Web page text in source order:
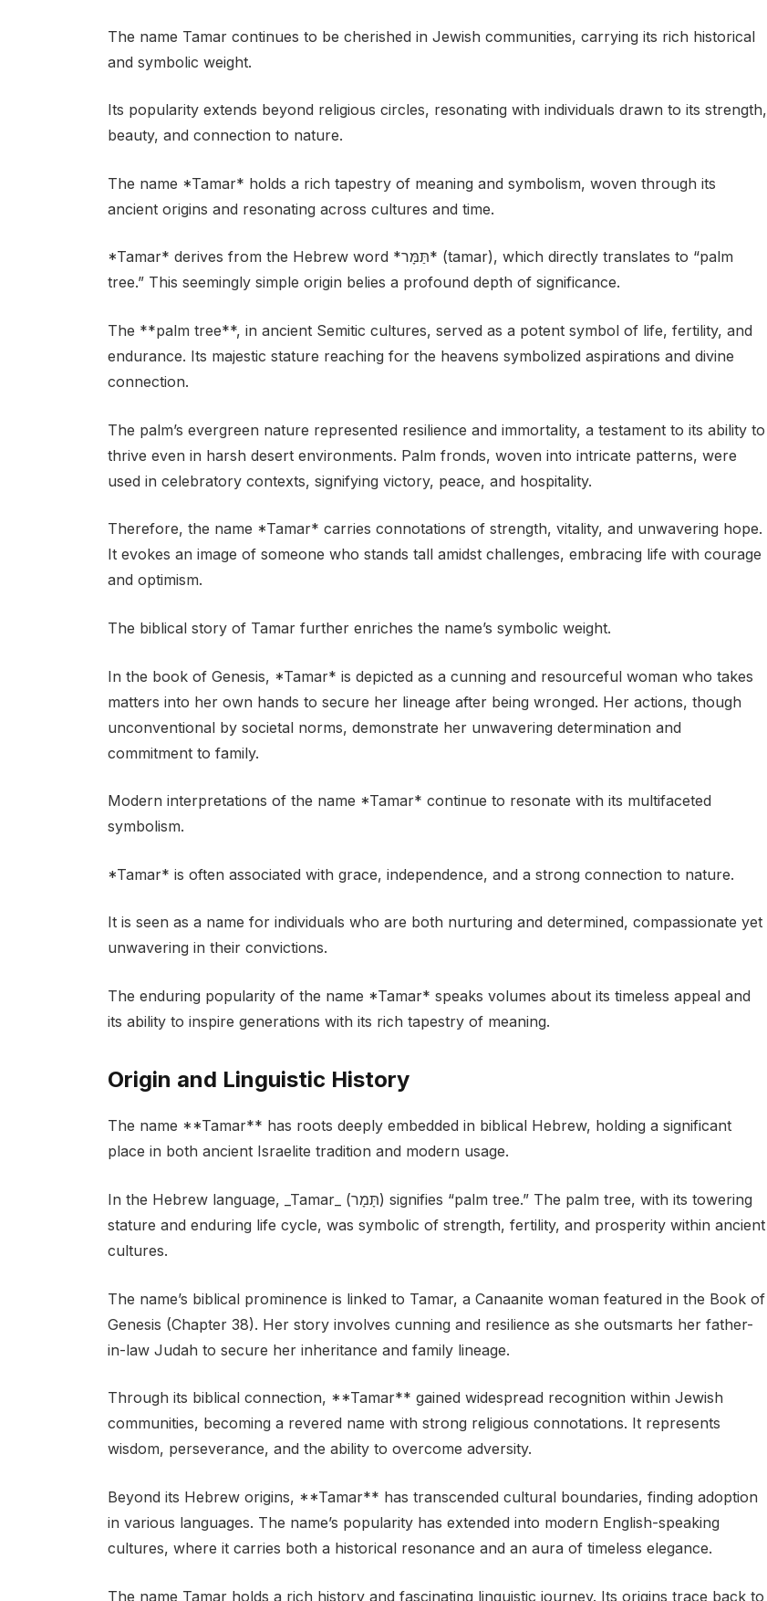
The name Tamar continues to be cherished in Jewish communities, carrying its rich historical
and symbolic weight.
Its popularity extends beyond religious circles, resonating with individuals drawn to its strength,
beauty, and connection to nature.
The name *Tamar* holds a rich tapestry of meaning and symbolism, woven through its
ancient origins and resonating across cultures and time.
*Tamar* derives from the Hebrew word *תַּמָּר* (tamar), which directly translates to “palm
tree.” This seemingly simple origin belies a profound depth of significance.
The **palm tree**, in ancient Semitic cultures, served as a potent symbol of life, fertility, and
endurance. Its majestic stature reaching for the heavens symbolized aspirations and divine
connection.
The palm’s evergreen nature represented resilience and immortality, a testament to its ability to
thrive even in harsh desert environments. Palm fronds, woven into intricate patterns, were
used in celebratory contexts, signifying victory, peace, and hospitality.
Therefore, the name *Tamar* carries connotations of strength, vitality, and unwavering hope.
It evokes an image of someone who stands tall amidst challenges, embracing life with courage
and optimism.
The biblical story of Tamar further enriches the name’s symbolic weight.
In the book of Genesis, *Tamar* is depicted as a cunning and resourceful woman who takes
matters into her own hands to secure her lineage after being wronged. Her actions, though
unconventional by societal norms, demonstrate her unwavering determination and
commitment to family.
Modern interpretations of the name *Tamar* continue to resonate with its multifaceted
symbolism.
*Tamar* is often associated with grace, independence, and a strong connection to nature.
It is seen as a name for individuals who are both nurturing and determined, compassionate yet
unwavering in their convictions.
The enduring popularity of the name *Tamar* speaks volumes about its timeless appeal and
its ability to inspire generations with its rich tapestry of meaning.
Origin and Linguistic History
The name **Tamar** has roots deeply embedded in biblical Hebrew, holding a significant
place in both ancient Israelite tradition and modern usage.
In the Hebrew language, _Tamar_ (תָּמָר) signifies “palm tree.” The palm tree, with its towering
stature and enduring life cycle, was symbolic of strength, fertility, and prosperity within ancient
cultures.
The name’s biblical prominence is linked to Tamar, a Canaanite woman featured in the Book of
Genesis (Chapter 38). Her story involves cunning and resilience as she outsmarts her father-
in-law Judah to secure her inheritance and family lineage.
Through its biblical connection, **Tamar** gained widespread recognition within Jewish
communities, becoming a revered name with strong religious connotations. It represents
wisdom, perseverance, and the ability to overcome adversity.
Beyond its Hebrew origins, **Tamar** has transcended cultural boundaries, finding adoption
in various languages. The name’s popularity has extended into modern English-speaking
cultures, where it carries both a historical resonance and an aura of timeless elegance.
The name Tamar holds a rich history and fascinating linguistic journey. Its origins trace back to